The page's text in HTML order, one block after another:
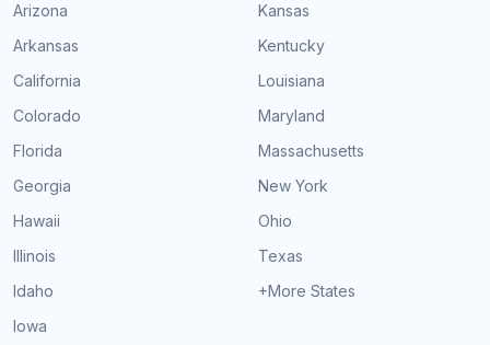
Arizona
Arkansas
California
Colorado
Florida
Georgia
Hawaii
Illinois
Idaho
Iowa
Kansas
Kentucky
Louisiana
Maryland
Massachusetts
New York
Ohio
Texas
+More States